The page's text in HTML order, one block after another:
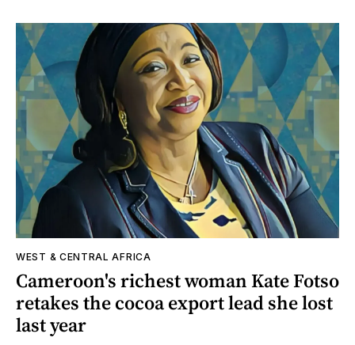
WEST & CENTRAL AFRICA
Cameroon's richest woman Kate Fotso
retakes the cocoa export lead she lost
last year